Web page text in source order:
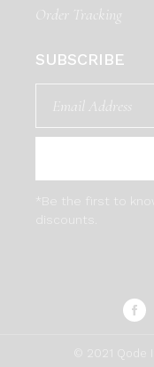
Order Tracking
SUBSCRIBE
*Be the first to
discounts.
Qode